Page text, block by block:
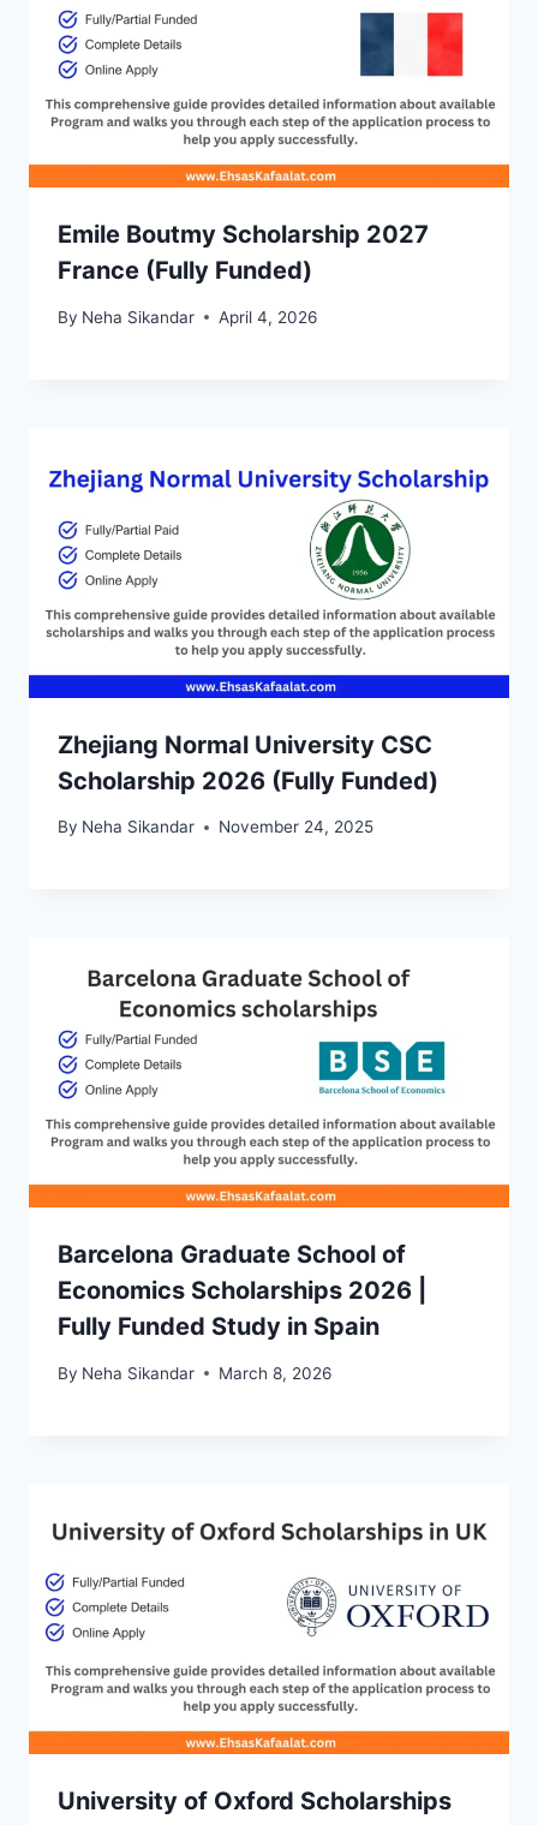
Emile Boutmy Scholarship 2027
France (Fully Funded)
By Neha Sikandar April 4, 2026
Zhejiang Normal University CSC
Scholarship 2026 (Fully Funded)
By Neha Sikandar November 24, 2025
Barcelona Graduate School of
Economics Scholarships 2026 |
Fully Funded Study in Spain
By Neha Sikandar March 8, 2026
University of Oxford Scholarships